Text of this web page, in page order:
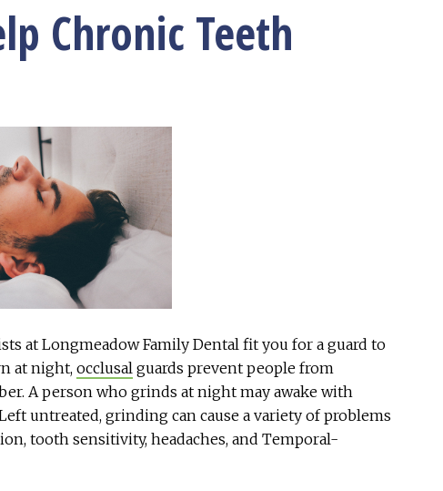
Chronic Teeth
at Longmeadow Family Dental fit you for a guard to
at night, occlusal guards prevent people from
A person who grinds at night may awake with
untreated, grinding can cause a variety of problems
tooth sensitivity, headaches, and Temporal-